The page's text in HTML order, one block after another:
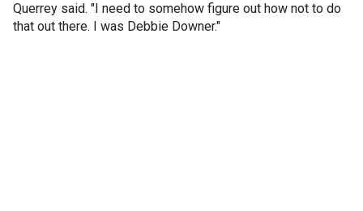
Querrey said. "I need to somehow figure out how not to do
that out there. I was Debbie Downer."